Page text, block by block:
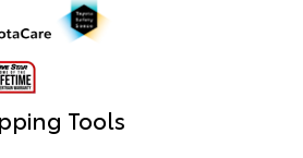
Tools